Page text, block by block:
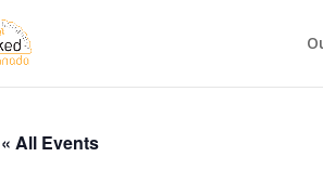
« All Events